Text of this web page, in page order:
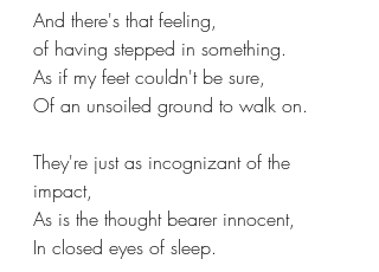
And there's that feeling,
of having stepped in something.
As if my feet couldn't be sure,
Of an unsoiled ground to walk on.
They're just as incognizant of the
impact,
As is the thought bearer innocent,
In closed eyes of sleep.